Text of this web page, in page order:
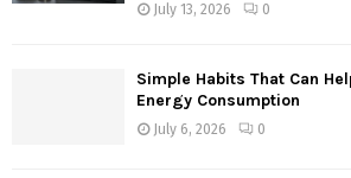
July 13, 2026 0
Simple Habits That Can
Energy Consumption
July 6, 2026 0